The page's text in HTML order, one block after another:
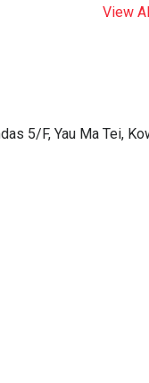
View
5/F, Yau Ma Tei,